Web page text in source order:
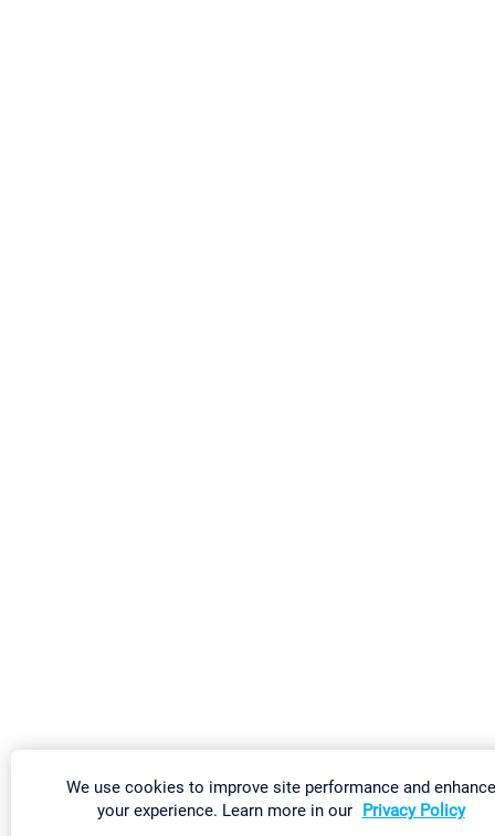
We use cookies to improve site performance and enhance
your experience. Learn more in our Privacy Policy